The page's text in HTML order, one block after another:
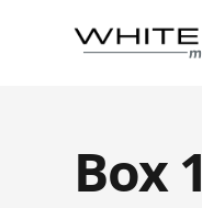
Box